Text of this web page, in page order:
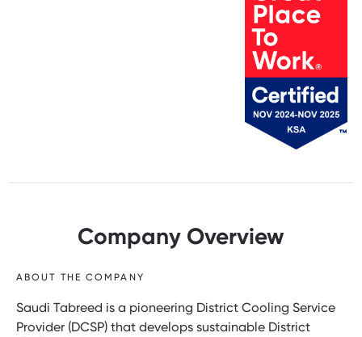
Company Overview
ABOUT THE COMPANY
Saudi Tabreed is a pioneering District Cooling Service
Provider (DCSP) that develops sustainable District